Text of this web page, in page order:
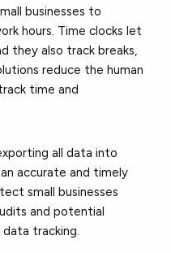
businesses to
hours. Time clocks let
they also track breaks,
reduce the human
time and
all data into
accurate and timely
small businesses
and potential
tracking.